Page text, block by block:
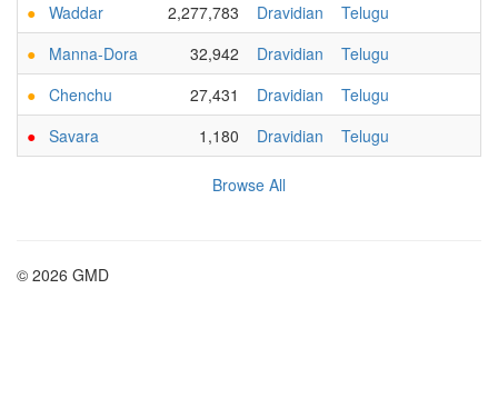
● Waddar 2,277,783 Dravidian
Telugu
●
Manna-Dora 32,942 Dravidian
Telugu
● Chenchu 27,431 Dravidian
Telugu
● Savara 1,180 Dravidian Telugu
Browse All
© 2026 GMD